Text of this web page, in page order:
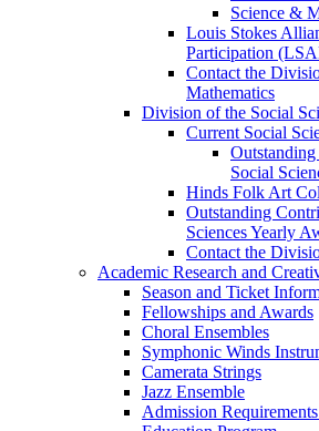
Science &
Louis Stokes
Participation
Contact the
Mathematics
Division of the Social
Current Social
Social
Hinds Folk Art
Outstanding
Sciences Yearly
Contact the
Academic Research and
Season and Ticket
Fellowships and Awards
Choral Ensembles
Symphonic Winds
Camerata Strings
Jazz Ensemble
Admission